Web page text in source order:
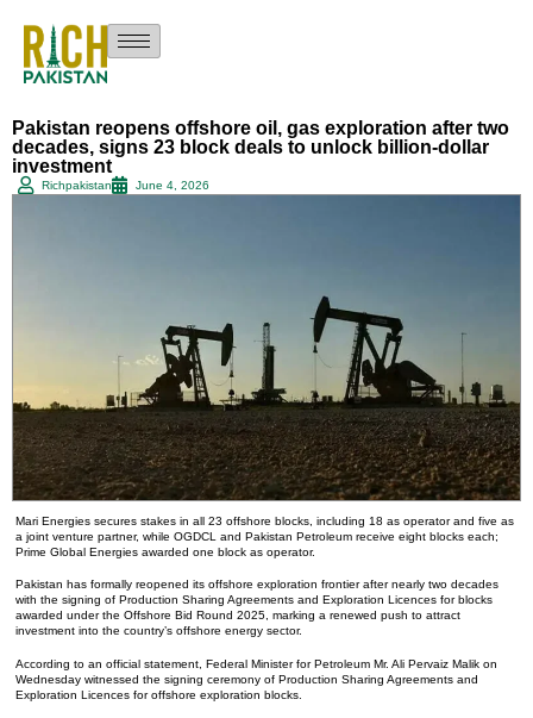
Pakistan reopens offshore oil, gas exploration after two
decades, signs 23 block deals to unlock billion-dollar
investment
Richpakistan June 4, 2026
Mari Energies secures stakes in all 23 offshore blocks, including 18 as operator and five as
a joint venture partner, while OGDCL and Pakistan Petroleum receive eight blocks each;
Prime Global Energies awarded one block as operator.
Pakistan has formally reopened its offshore exploration frontier after nearly two decades
with the signing of Production Sharing Agreements and Exploration Licences for blocks
awarded under the Offshore Bid Round 2025, marking a renewed push to attract
investment into the country’s offshore energy sector.
According to an official statement, Federal Minister for Petroleum Mr. Ali Pervaiz Malik on
Wednesday witnessed the signing ceremony of Production Sharing Agreements and
Exploration Licences for offshore exploration blocks.